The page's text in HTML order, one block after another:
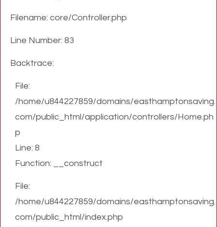
Filename: core/Controller.php
Line Number: 83
Backtrace:
File:
/home/u844227859/domains/easthamptonsaving.
com/public_html/application/controllers/Home.ph
p
Line: 8
Function: __construct
File:
/home/u844227859/domains/easthamptonsaving.
com/public_html/index.php